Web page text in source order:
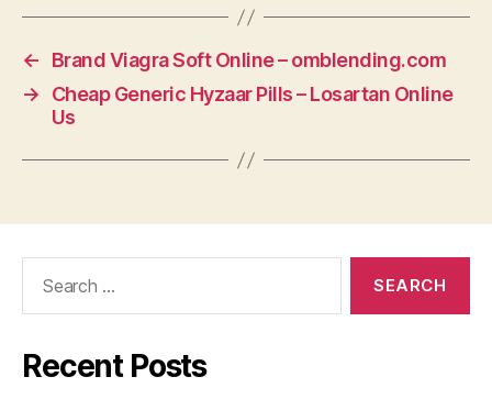
←
Brand Viagra Soft Online – omblending.com
→
Cheap Generic Hyzaar Pills – Losartan Online
Us
Recent Posts